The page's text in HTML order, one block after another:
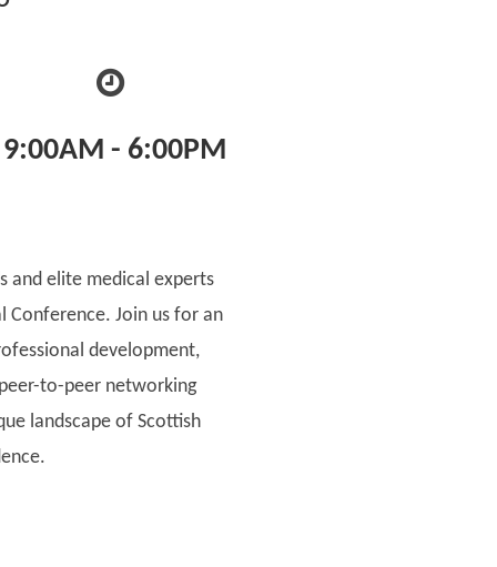
9:00AM - 6:00PM
and elite medical experts
Conference. Join us for an
development,
to-peer networking
landscape of Scottish